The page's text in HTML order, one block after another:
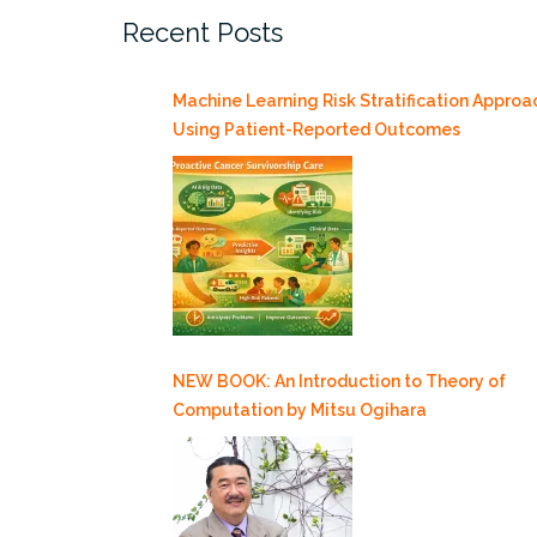
19”
Recent Posts
Machine Learning Risk Stratification
Using Patient-Reported Outcomes
NEW BOOK: An Introduction to Theory of
Computation by Mitsu Ogihara